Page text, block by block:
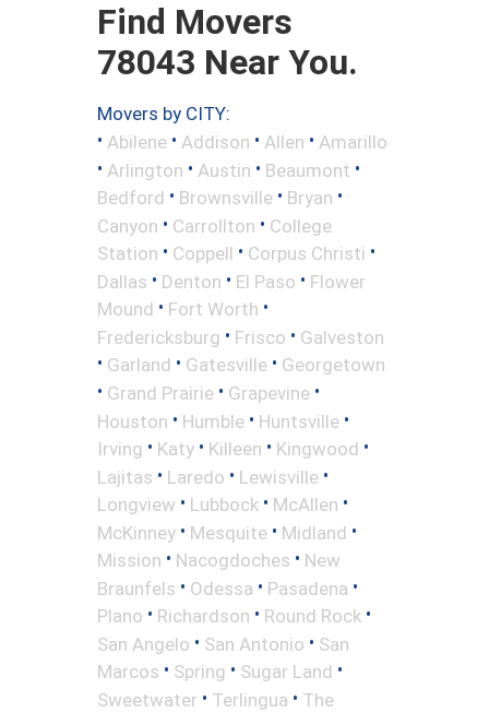
Find Movers
78043 Near You.
Movers by CITY:
• Abilene • Addison • Allen • Amarillo
• Arlington • Austin • Beaumont •
Bedford • Brownsville • Bryan •
Canyon • Carrollton • College
Station • Coppell • Corpus Christi •
Dallas • Denton • El Paso • Flower
Mound • Fort Worth •
Fredericksburg • Frisco • Galveston
• Garland • Gatesville • Georgetown
• Grand Prairie • Grapevine •
Houston • Humble • Huntsville •
Irving • Katy • Killeen • Kingwood •
Lajitas • Laredo • Lewisville •
Longview • Lubbock • McAllen •
McKinney • Mesquite • Midland •
Mission • Nacogdoches • New
Braunfels • Odessa • Pasadena •
Plano • Richardson • Round Rock •
San Angelo • San Antonio • San
Marcos • Spring • Sugar Land •
Sweetwater • Terlingua • The